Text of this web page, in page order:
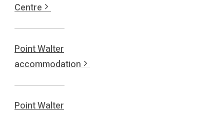
Centre
Point Walter
accommodation
Point Walter